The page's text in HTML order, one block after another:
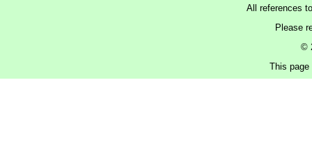
All references
Please
©
This page